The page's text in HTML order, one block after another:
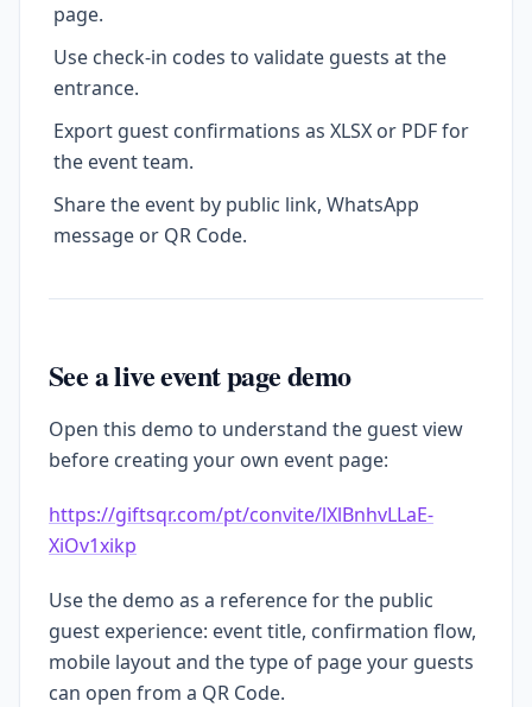
page.
Use check-in codes to validate guests at the
entrance.
Export guest confirmations as XLSX or PDF for
the event team.
Share the event by public link, WhatsApp
message or QR Code.
See a live event page demo
Open this demo to understand the guest view
before creating your own event page:
https://giftsqr.com/pt/convite/lXlBnhvLLaE-
XiOv1xikp
Use the demo as a reference for the public
guest experience: event title, confirmation flow,
mobile layout and the type of page your guests
can open from a QR Code.